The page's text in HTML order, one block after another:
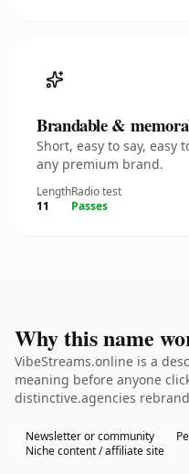
Brandable &
Short, easy to say,
any premium brand.
Length
11
Radio test
Passes
Why this name
VibeStreams.online is a
meaning before anyone
distinctive.agencies
Newsletter or community
Niche content / affiliate site